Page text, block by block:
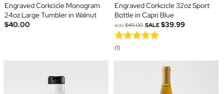
Engraved Corkcicle Monogram
24oz Large Tumbler in Walnut
$40.00
Engraved Corkcicle 32oz Sport
Bottle in Capri Blue
was$45.00 SALE $39.99
(1)